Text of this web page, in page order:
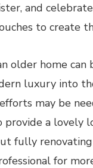
and
to create
older home
luxury into
may be
provide a lovely
fully
for